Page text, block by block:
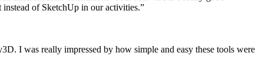
of SketchUp in our activities.”
I was really impressed by how simple and easy these tools were